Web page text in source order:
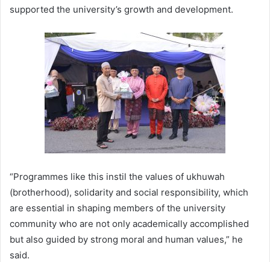
supported the university’s growth and development.
“Programmes like this instil the values of ukhuwah
(brotherhood), solidarity and social responsibility, which
are essential in shaping members of the university
community who are not only academically accomplished
but also guided by strong moral and human values,” he
said.